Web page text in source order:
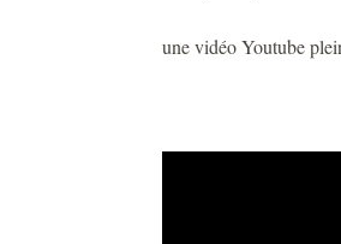
une vidéo Youtube